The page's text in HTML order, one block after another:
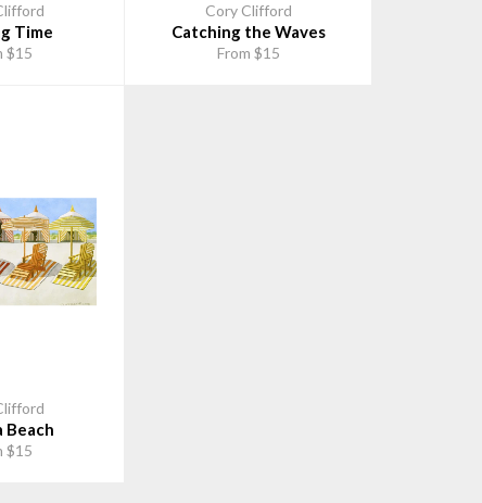
Time
$15
Cory Clifford
Catching the Waves
From $15
Beach
$15